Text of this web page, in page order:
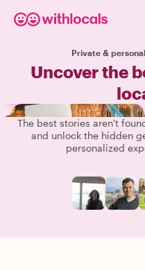
Private &
Uncover the
The best stories aren't
and unlock the hidden
personalized